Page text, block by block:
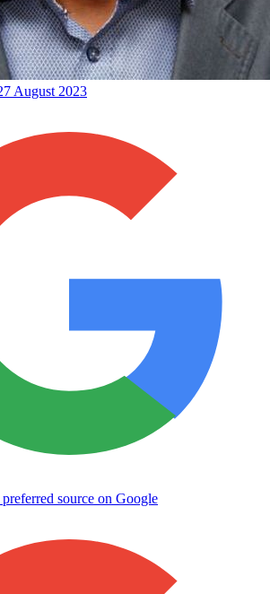
August 2023
source on Google